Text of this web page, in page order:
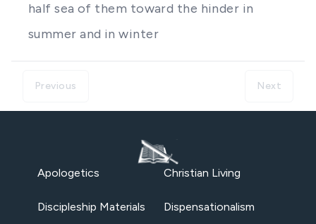
half sea of them toward the hinder in
summer and in winter
Previous Next
Apologetics Christian Living
Discipleship Materials Dispensationalism